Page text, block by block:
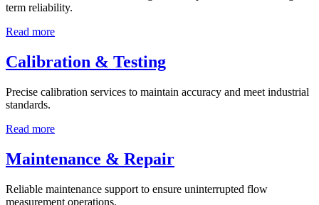
term reliability.
Read more
Calibration & Testing
Precise calibration services to maintain accuracy and meet industrial
standards.
Read more
Maintenance & Repair
Reliable maintenance support to ensure uninterrupted flow
measurement operations.